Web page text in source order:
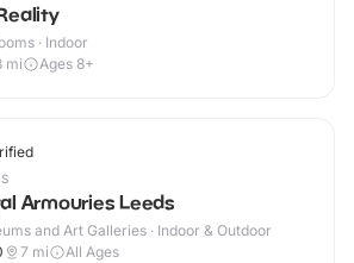
· Indoor
mi Ages 8+
Armouries Leeds
and Art Galleries · Indoor & Outdoor
7 mi All Ages